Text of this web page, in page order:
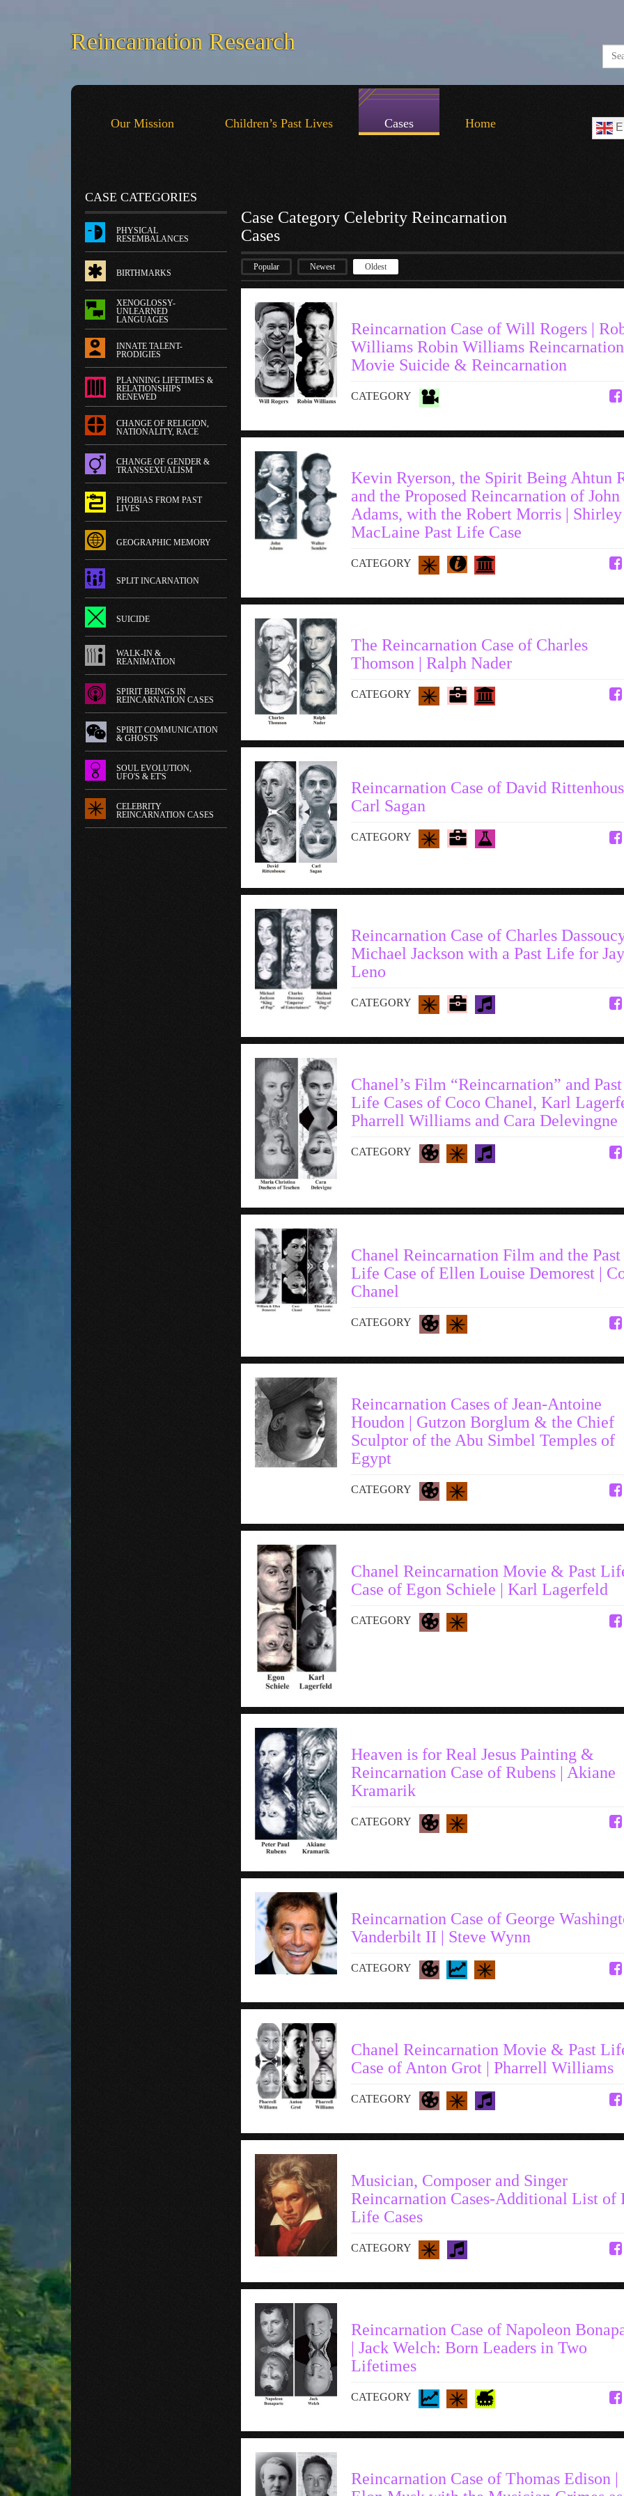
Reincarnation Research
Our Mission Children’s Past Lives Cases Home
CASE CATEGORIES
PHYSICAL
RESEMBALANCES
BIRTHMARKS
XENOGLOSSY-
UNLEARNED
LANGUAGES
INNATE TALENT-
PRODIGIES
PLANNING LIFETIMES &
RELATIONSHIPS
RENEWED
CHANGE OF RELIGION,
NATIONALITY, RACE
CHANGE OF GENDER &
TRANSSEXUALISM
PHOBIAS FROM PAST
LIVES
GEOGRAPHIC MEMORY
SPLIT INCARNATION
SUICIDE
WALK-IN &
REANIMATION
SPIRIT BEINGS IN
REINCARNATION CASES
SPIRIT COMMUNICATION
& GHOSTS
SOUL EVOLUTION,
UFO'S & ET'S
CELEBRITY
REINCARNATION CASES
Case Category Celebrity Reincarnation
Cases
Popular Newest Oldest
Reincarnation Case of Will Rogers |
Williams Robin Williams Reincarnation
Movie Suicide & Reincarnation
CATEGORY
Kevin Ryerson, the Spirit Being Ahtun
and the Proposed Reincarnation of John
Adams, with the Robert Morris | Shirley
MacLaine Past Life Case
CATEGORY
The Reincarnation Case of Charles
Thomson | Ralph Nader
CATEGORY
Reincarnation Case of David
Carl Sagan
CATEGORY
Reincarnation Case of Charles
Michael Jackson with a Past Life for Jay
Leno
CATEGORY
Chanel’s Film “Reincarnation” and Past
Life Cases of Coco Chanel, Karl
Pharrell Williams and Cara Delevingne
CATEGORY
Chanel Reincarnation Film and the Past
Life Case of Ellen Louise Demorest |
Chanel
CATEGORY
Reincarnation Cases of Jean-Antoine
Houdon | Gutzon Borglum & the Chief
Sculptor of the Abu Simbel Temples of
Egypt
CATEGORY
Chanel Reincarnation Movie & Past
Case of Egon Schiele | Karl Lagerfeld
CATEGORY
Heaven is for Real Jesus Painting &
Reincarnation Case of Rubens | Akiane
Kramarik
CATEGORY
Reincarnation Case of George
Vanderbilt II | Steve Wynn
CATEGORY
Chanel Reincarnation Movie & Past
Case of Anton Grot | Pharrell Williams
CATEGORY
Musician, Composer and Singer
Reincarnation Cases-Additional List of
Life Cases
CATEGORY
Reincarnation Case of Napoleon
| Jack Welch: Born Leaders in Two
Lifetimes
CATEGORY
Reincarnation Case of Thomas Edison |